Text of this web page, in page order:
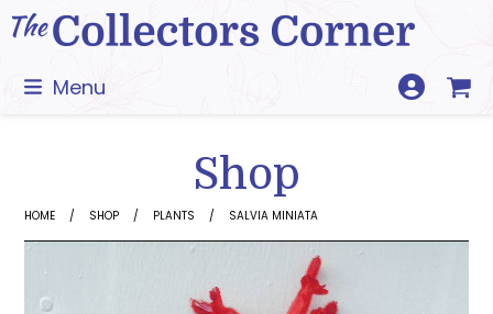
Skip
to
Menu
Shop
HOME SHOP PLANTS SALVIA MINIATA